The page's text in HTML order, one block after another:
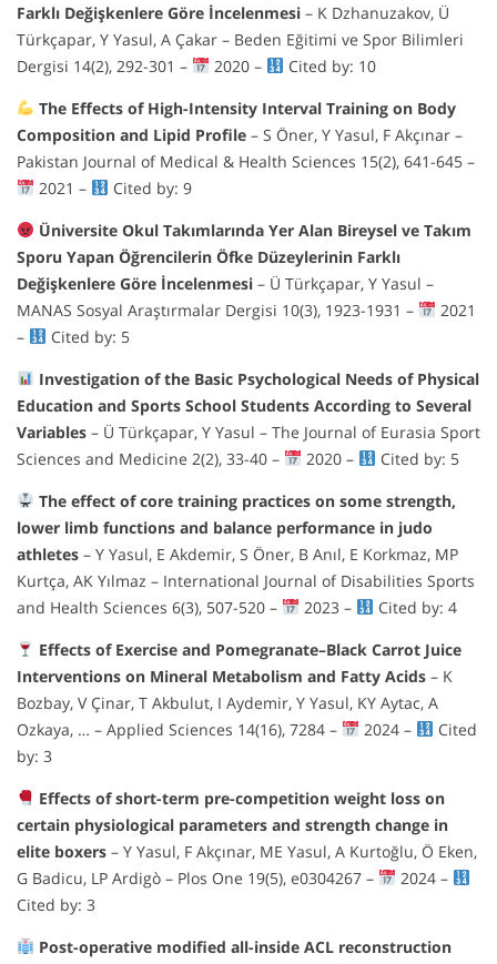
Farklı Değişkenlere Göre İncelenmesi – K Dzhanuzakov, Ü
Türkçapar, Y Yasul, A Çakar – Beden Eğitimi ve Spor Bilimleri
Dergisi 14(2), 292-301 –
2020 –
Cited by: 10
The Effects of High-Intensity Interval Training on Body
Composition and Lipid Profile – S Öner, Y Yasul, F Akçınar –
Pakistan Journal of Medical & Health Sciences 15(2), 641-645 –
2021 –
Cited by: 9
Üniversite Okul Takımlarında Yer Alan Bireysel ve Takım
Sporu Yapan Öğrencilerin Öfke Düzeylerinin Farklı
Değişkenlere Göre İncelenmesi – Ü Türkçapar, Y Yasul –
MANAS Sosyal Araştırmalar Dergisi 10(3), 1923-1931 –
2021
–
Cited by: 5
Investigation of the Basic Psychological Needs of Physical
Education and Sports School Students According to Several
Variables – Ü Türkçapar, Y Yasul – The Journal of Eurasia Sport
Sciences and Medicine 2(2), 33-40 –
2020 –
Cited by: 5
The effect of core training practices on some strength,
lower limb functions and balance performance in judo
athletes – Y Yasul, E Akdemir, S Öner, B Anıl, E Korkmaz, MP
Kurtça, AK Yılmaz – International Journal of Disabilities Sports
and Health Sciences 6(3), 507-520 –
2023 –
Cited by: 4
Effects of Exercise and Pomegranate–Black Carrot Juice
Interventions on Mineral Metabolism and Fatty Acids – K
Bozbay, V Çinar, T Akbulut, I Aydemir, Y Yasul, KY Aytac, A
Ozkaya, … – Applied Sciences 14(16), 7284 –
2024 –
Cited
by: 3
Effects of short-term pre-competition weight loss on
certain physiological parameters and strength change in
elite boxers – Y Yasul, F Akçınar, ME Yasul, A Kurtoğlu, Ö Eken,
G Badicu, LP Ardigò – Plos One 19(5), e0304267 –
2024 –
Cited by: 3
Post-operative modified all-inside ACL reconstruction